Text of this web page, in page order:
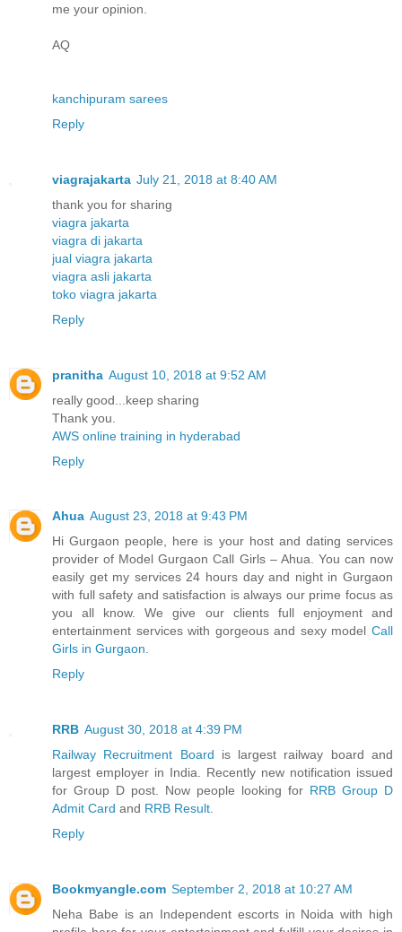
me your opinion.
AQ
kanchipuram sarees
Reply
viagrajakarta July 21, 2018 at 8:40 AM
thank you for sharing
viagra jakarta
viagra di jakarta
jual viagra jakarta
viagra asli jakarta
toko viagra jakarta
Reply
pranitha August 10, 2018 at 9:52 AM
really good...keep sharing
Thank you.
AWS online training in hyderabad
Reply
Ahua August 23, 2018 at 9:43 PM
Hi Gurgaon people, here is your host and dating services
provider of Model Gurgaon Call Girls – Ahua. You can now
easily get my services 24 hours day and night in Gurgaon
with full safety and satisfaction is always our prime focus as
you all know. We give our clients full enjoyment and
entertainment services with gorgeous and sexy model Call
Girls in Gurgaon.
Reply
RRB August 30, 2018 at 4:39 PM
Railway Recruitment Board is largest railway board and
largest employer in India. Recently new notification issued
for Group D post. Now people looking for RRB Group D
Admit Card and RRB Result.
Reply
Bookmyangle.com September 2, 2018 at 10:27 AM
Neha Babe is an Independent escorts in Noida with high